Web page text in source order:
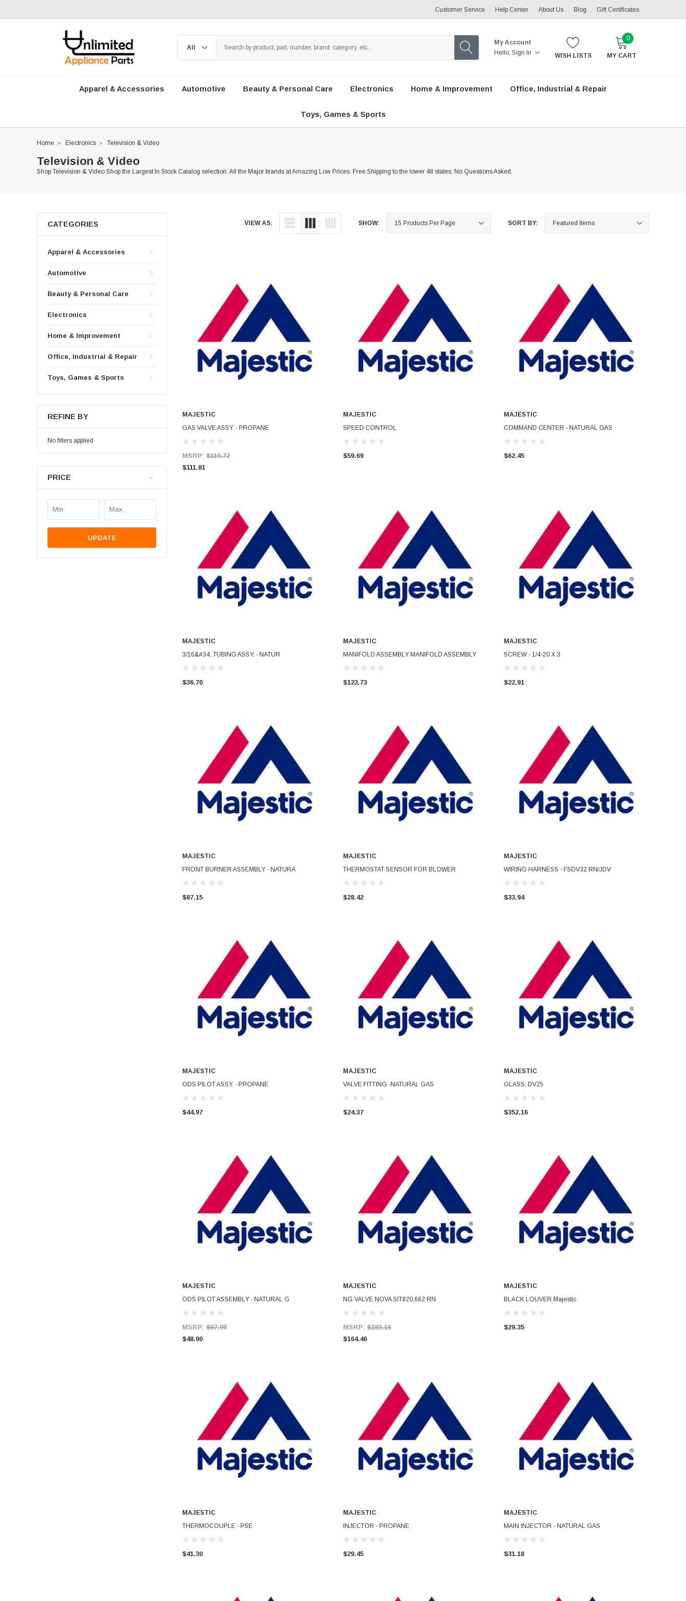
Customer Service Help Center About Us Blog Gift Certificates
My Account
Hello. Sign In WISH LISTS
0
MY CART
Apparel & Accessories Automotive Beauty & Personal Care Electronics Home & Improvement Office, Industrial & Repair
Toys, Games & Sports
Home Electronics Television & Video
Television & Video
Shop Television & Video Shop the Largest In Stock Catalog selection. All the Major brands at Amazing Low Prices. Free Shipping to the lower 48 states, No Questions Asked.
CATEGORIES
Apparel & Accessories
Automotive
Beauty & Personal Care
Electronics
Home & Improvement
Office, Industrial & Repair
Toys, Games & Sports
REFINE BY
No filters applied
PRICE
UPDATE
VIEW AS: SHOW: SORT BY:
ADD TO CART
MAJESTIC
GAS VALVE ASSY. - PROPANE
MSRP: $119.72
$111.81
ADD TO CART
MAJESTIC
SPEED CONTROL
$59.69
ADD TO CART
MAJESTIC
COMMAND CENTER - NATURAL GAS
$62.45
ADD TO CART
MAJESTIC
3/16&#34; TUBING ASSY. - NATUR
$36.70
ADD TO CART
MAJESTIC
MANIFOLD ASSEMBLY MANIFOLD ASSEMBLY
$123.73
ADD TO CART
MAJESTIC
SCREW - 1/4-20 X 3
$22.91
ADD TO CART
MAJESTIC
FRONT BURNER ASSEMBLY - NATURA
$87.15
ADD TO CART
MAJESTIC
THERMOSTAT SENSOR FOR BLOWER
$28.42
ADD TO CART
MAJESTIC
WIRING HARNESS - FSDV32 RN/JDV
$33.94
ADD TO CART
MAJESTIC
ODS PILOT ASSY. - PROPANE
$44.97
ADD TO CART
MAJESTIC
VALVE FITTING -NATURAL GAS
$24.37
MAJESTIC
GLASS, DV25
$352.16
ADD TO CART
MAJESTIC
ODS PILOT ASSEMBLY - NATURAL G
MSRP: $67.00
$48.90
ADD TO CART
MAJESTIC
NG VALVE NOVA SIT820.662 RN
MSRP: $183.16
$164.46
ADD TO CART
MAJESTIC
BLACK LOUVER Majestic
$29.35
ADD TO CART
MAJESTIC
THERMOCOUPLE - PSE
$41.30
ADD TO CART
MAJESTIC
INJECTOR - PROPANE
$29.45
ADD TO CART
MAJESTIC
MAIN INJECTOR - NATURAL GAS
$31.18